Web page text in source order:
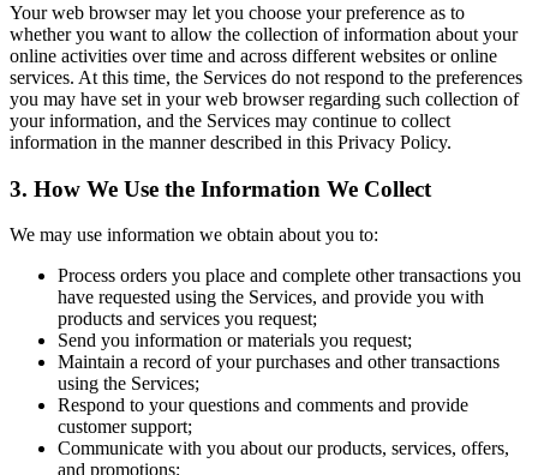
Your web browser may let you choose your preference as to
whether you want to allow the collection of information about your
online activities over time and across different websites or online
services. At this time, the Services do not respond to the preferences
you may have set in your web browser regarding such collection of
your information, and the Services may continue to collect
information in the manner described in this Privacy Policy.
3. How We Use the Information We Collect
We may use information we obtain about you to:
Process orders you place and complete other transactions you
have requested using the Services, and provide you with
products and services you request;
Send you information or materials you request;
Maintain a record of your purchases and other transactions
using the Services;
Respond to your questions and comments and provide
customer support;
Communicate with you about our products, services, offers,
and promotions;